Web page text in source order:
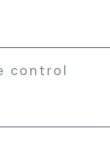
control